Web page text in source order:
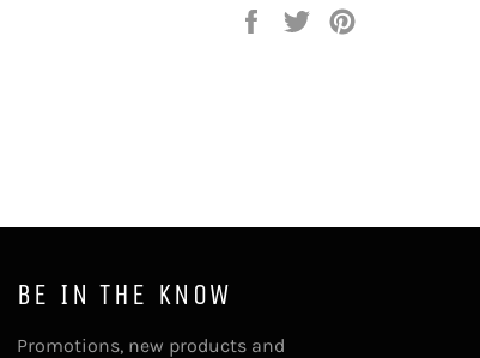
Share
Tweet
BE IN THE KNOW
Promotions, new products and